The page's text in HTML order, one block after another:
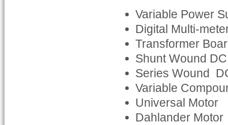
Variable Power
Digital Multi-
Transformer
Shunt Wound
Series Wound
Variable
Universal Motor
Dahlander Motor